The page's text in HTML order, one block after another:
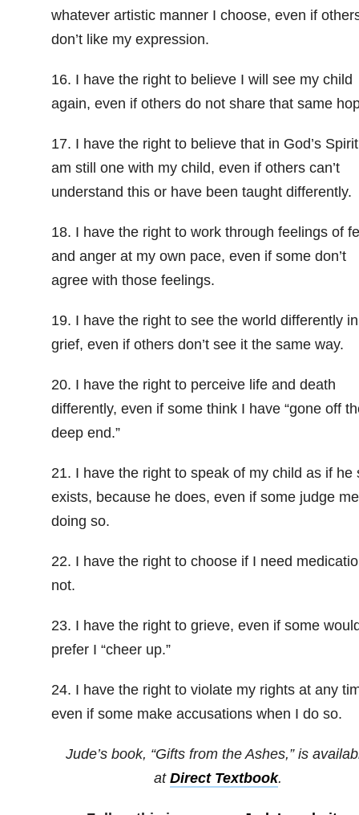
whatever artistic manner I choose, even if
don’t like my expression.
16. I have the right to believe I will see my child
again, even if others do not share that same
17. I have the right to believe that in God’s
am still one with my child, even if others can’t
understand this or have been taught differently.
18. I have the right to work through feelings of
and anger at my own pace, even if some don’t
agree with those feelings.
19. I have the right to see the world differently
grief, even if others don’t see it the same way.
20. I have the right to perceive life and death
differently, even if some think I have “gone off
deep end.”
21. I have the right to speak of my child as if he
exists, because he does, even if some judge
doing so.
22. I have the right to choose if I need
not.
23. I have the right to grieve, even if some
prefer I “cheer up.”
24. I have the right to violate my rights at any
even if some make accusations when I do so.
Jude’s book, “Gifts from the Ashes,” is
at Direct Textbook.